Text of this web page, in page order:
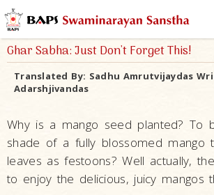
Ghar Sabha: Just Don't Forget This!
Translated By: Sadhu Amrutvijaydas
Adarshjivandas
Why is a mango seed planted? To
shade of a fully blossomed mango
leaves as festoons? Well actually,
to enjoy the delicious, juicy mangos